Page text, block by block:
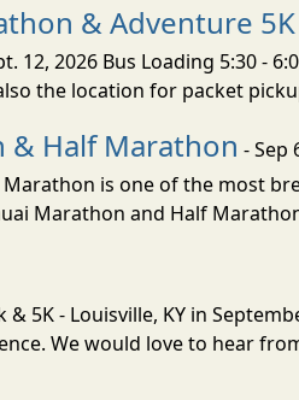
& Adventure 5K
12, 2026 Bus Loading 5:30 -
the location for packet
& Half Marathon - Sep
is one of the most
Marathon and Half
& 5K - Louisville, KY in
We would love to hear